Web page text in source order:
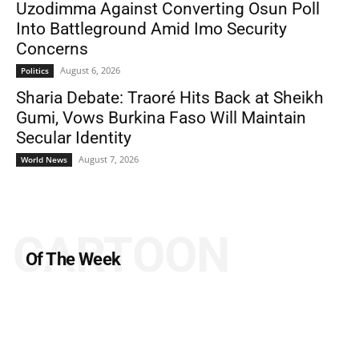
Uzodimma Against Converting Osun Poll
Into Battleground Amid Imo Security
Concerns
Politics August 6, 2026
Sharia Debate: Traoré Hits Back at Sheikh
Gumi, Vows Burkina Faso Will Maintain
Secular Identity
World News August 7, 2026
Of The Week
CARTOON